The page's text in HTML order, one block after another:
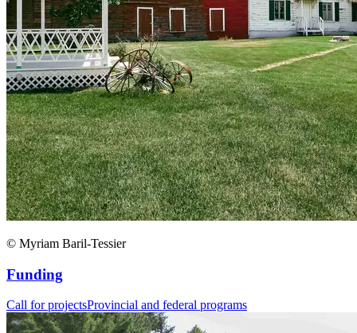
© Myriam Baril-Tessier
Funding
Call for projectsProvincial and federal programs